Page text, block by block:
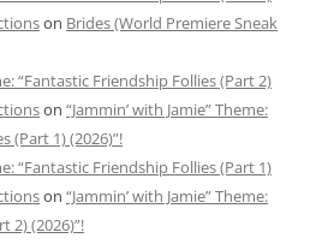
on Brides (World Premiere Sneak
“Fantastic Friendship Follies (Part 2)
on “Jammin’ with Jamie” Theme:
(Part 1) (2026)”!
“Fantastic Friendship Follies (Part 1)
on “Jammin’ with Jamie” Theme:
2) (2026)”!